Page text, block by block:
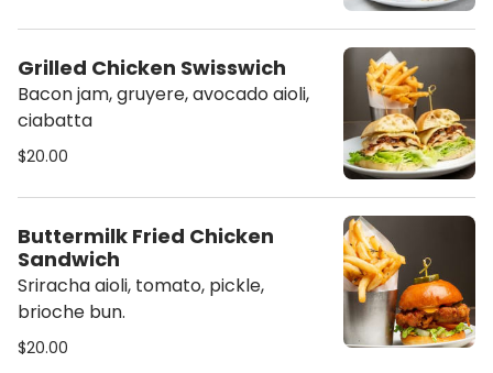
Grilled Chicken Swisswich
Bacon jam, gruyere, avocado aioli,
ciabatta
$20.00
Buttermilk Fried Chicken
Sandwich
Sriracha aioli, tomato, pickle,
brioche bun.
$20.00